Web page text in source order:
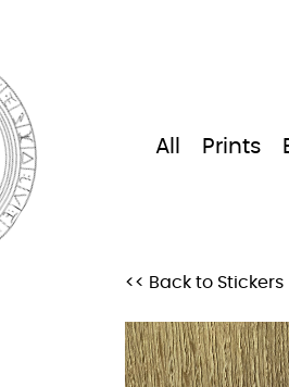
All Prints
<< Back to Stickers